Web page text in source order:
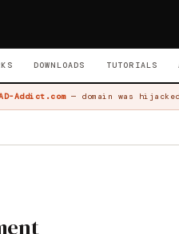
DOWNLOADS TUTORIALS
Addict.com— domain was